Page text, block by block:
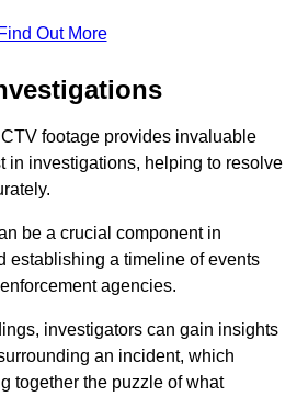
Find Out More
footage provides invaluable
in investigations, helping to resolve
be a crucial component in
establishing a timeline of events
agencies.
investigators can gain insights
an incident, which
together the puzzle of what